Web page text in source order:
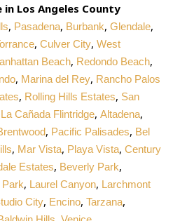
in Los Angeles County
, Pasadena, Burbank,Glendale,
,Culver City,West
Beach, Redondo Beach,
, Marina del Rey, Rancho Palos
, Rolling Hills Estates, San
La Cañada Flintridge,Altadena,
, Pacific Palisades, Bel
, Mar Vista, Playa Vista,Century
Estates, Beverly Park,
, Laurel Canyon, Larchmont
City, Encino,Tarzana,